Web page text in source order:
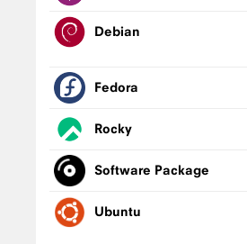
Debian
Fedora
Rocky
Software Package
Ubuntu